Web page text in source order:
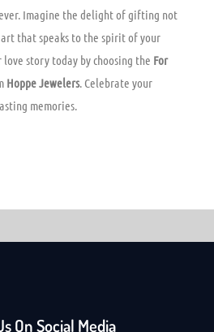
Imagine the delight of gifting not
that speaks to the spirit of your
story today by choosing the For
Hoppe Jewelers. Celebrate your
memories.
On Social Media